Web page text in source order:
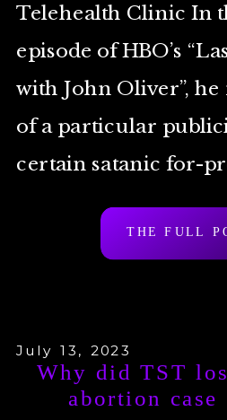
Telehealth Clinic In
episode of HBO’s
with John Oliver”,
of a particular
certain satanic for-
cum-church. In so
THE FULL
Why did TST
abortion case
July 13, 2023